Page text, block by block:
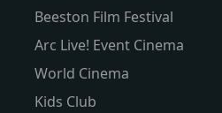
Beeston Film Festival
Arc Live! Event Cinema
World Cinema
Kids Club